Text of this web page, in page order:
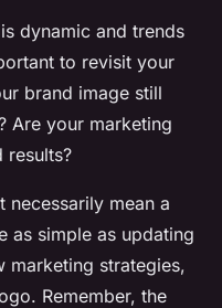
dynamic and trends
to revisit your
brand image still
Are your marketing
results?
necessarily mean a
as simple as updating
marketing strategies,
Remember, the